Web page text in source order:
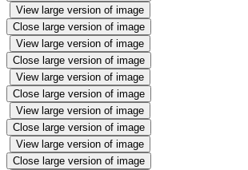
View large version of image
Close large version of image
View large version of image
Close large version of image
View large version of image
Close large version of image
View large version of image
Close large version of image
View large version of image
Close large version of image